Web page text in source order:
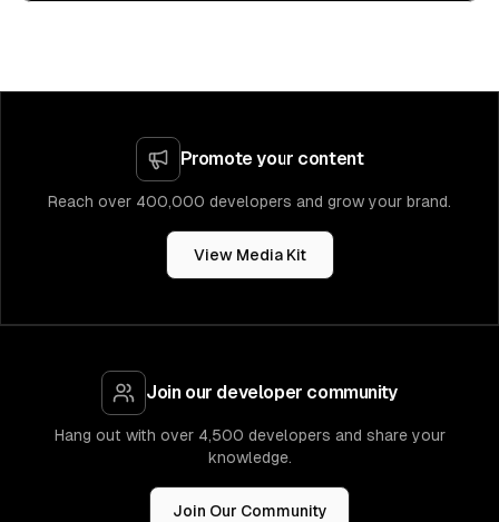
Promote your content
Reach over 400,000 developers and grow your brand.
View Media Kit
Join our developer community
Hang out with over 4,500 developers and share your
knowledge.
Join Our Community